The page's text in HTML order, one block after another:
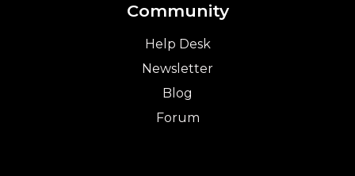
Community
Help Desk
Newsletter
Blog
Forum